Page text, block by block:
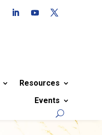
Resources
Events